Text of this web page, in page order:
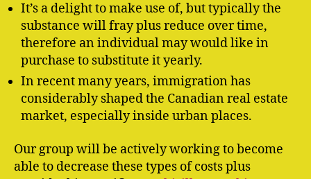
It’s a delight to make use of, but typically the
substance will fray plus reduce over time,
therefore an individual may would like in
purchase to substitute it yearly.
In recent many years, immigration has
considerably shaped the Canadian real estate
market, especially inside urban places.
Our group will be actively working to become
able to decrease these types of costs plus